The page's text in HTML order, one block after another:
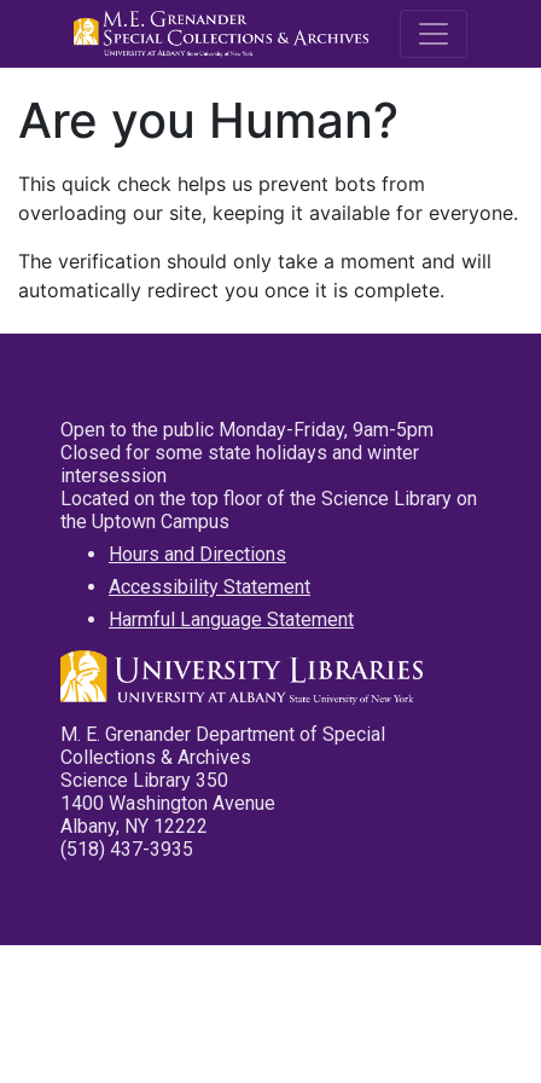
M.E.
Are you Human?
This quick check helps us prevent bots from
overloading our site, keeping it available for everyone.
The verification should only take a moment and will
automatically redirect you once it is complete.
Open to the public Monday-Friday, 9am-5pm
Closed for some state holidays and winter
intersession
Located on the top floor of the Science Library on
the Uptown Campus
Hours and Directions
Accessibility Statement
Harmful Language Statement
M. E. Grenander Department of Special
Collections & Archives
Science Library 350
1400 Washington Avenue
Albany, NY 12222
(518) 437-3935